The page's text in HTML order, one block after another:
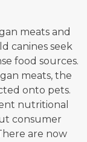
meats and
canines seek
food sources.
meats, the
onto pets.
nutritional
consumer
are now